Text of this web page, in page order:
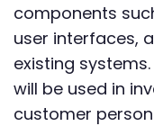
components
user interfaces,
existing
will be used in
customer